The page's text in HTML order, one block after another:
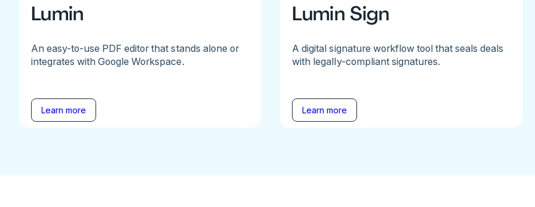
Lumin
An easy-to-use PDF editor that stands alone or
integrates with Google Workspace.
Learn more
Lumin Sign
A digital signature workflow tool that seals deals
with legally-compliant signatures.
Learn more